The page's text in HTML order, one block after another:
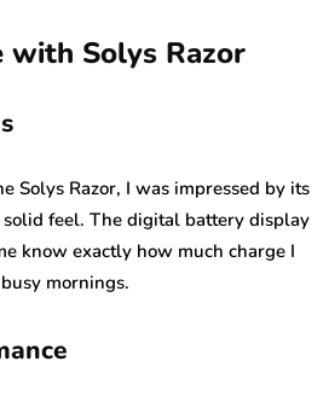
with Solys Razor
Solys Razor, I was impressed by its
feel. The digital battery display
know exactly how much charge I
mornings.